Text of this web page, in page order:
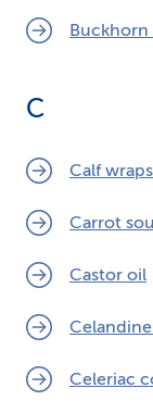
Buckhorn
C
Calf wraps
Carrot
Castor oil
Celeriac